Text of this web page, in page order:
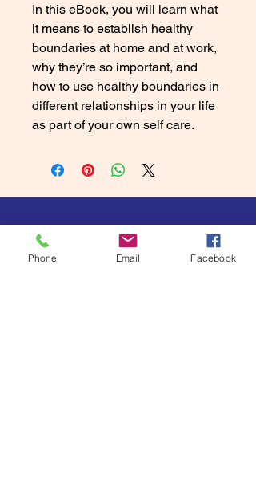
In this eBook, you will learn what
it means to establish healthy
boundaries at home and at work,
why they’re so important, and
how to use healthy boundaries in
different relationships in your life
as part of your own self care.
Phone Email Facebook